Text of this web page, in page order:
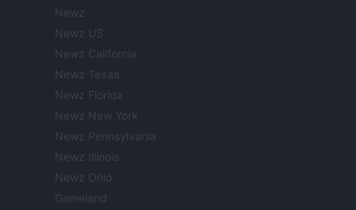
Newz
Newz US
Newz California
Newz Texas
Newz Florida
Newz New York
Newz Pennsylvania
Newz Illinois
Newz Ohio
Gameland